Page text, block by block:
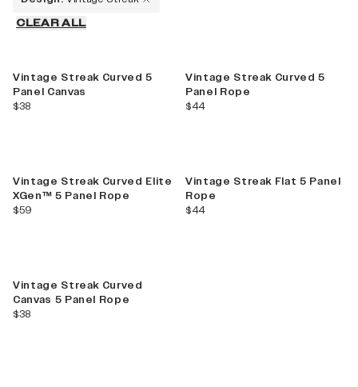
CLEAR ALL
Vintage Streak Curved 5
Panel Canvas
current price
$38
Vintage Streak Curved 5
Panel Rope
current price
$44
Vintage Streak Curved Elite
XGen™ 5 Panel Rope
current price
$59
Vintage Streak Flat 5 Panel
Rope
current price
$44
Vintage Streak Curved
Canvas 5 Panel Rope
current price
$38